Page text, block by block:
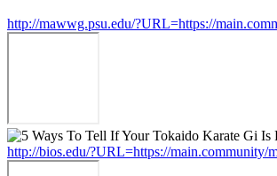
http://mawwg.psu.edu/?URL=https://
http://bios.edu/?URL=https://main.community/